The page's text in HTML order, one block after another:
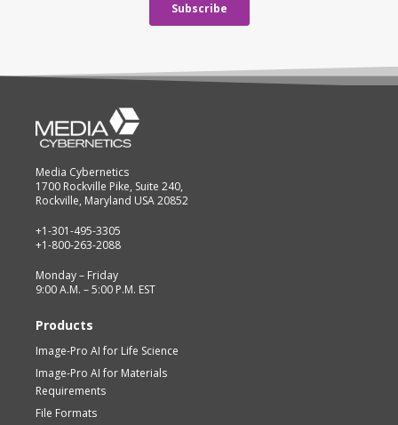
Media Cybernetics
1700 Rockville Pike, Suite 240,
Rockville, Maryland USA 20852
+1-301-495-3305
+1-800-263-2088
Monday – Friday
9:00 A.M. – 5:00 P.M. EST
Products
Image-Pro AI for Life Science
Image-Pro AI for Materials
Requirements
File Formats